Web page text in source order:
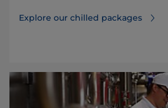
Explore our chilled packages